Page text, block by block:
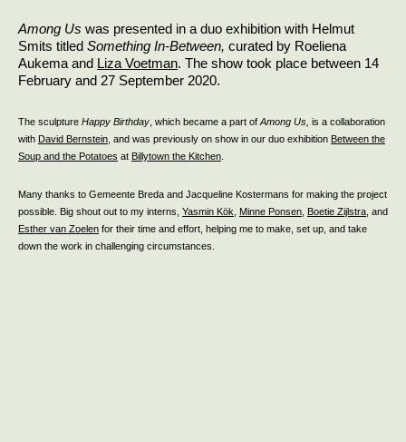
Among Us was presented in a duo exhibition with Helmut
Smits titled Something In-Between, curated by Roeliena
Aukema and Liza Voetman. The show took place between 14
February and 27 September 2020.
The sculpture Happy Birthday , which became a part of Among Us, is a collaboration
with David Bernstein , and was previously on show in our duo exhibition Between the
Soup and the Potatoes at Billytown the Kitchen
Many thanks to Gemeente Breda and Jacqueline Kostermans for making the project
possible. Big shout out to my interns, Yasmin Kök Minne Ponsen Boetie Zijlstra , and
Esther van Zoelen for their time and effort, helping me to make, set up, and take
down the work in challenging circumstances.